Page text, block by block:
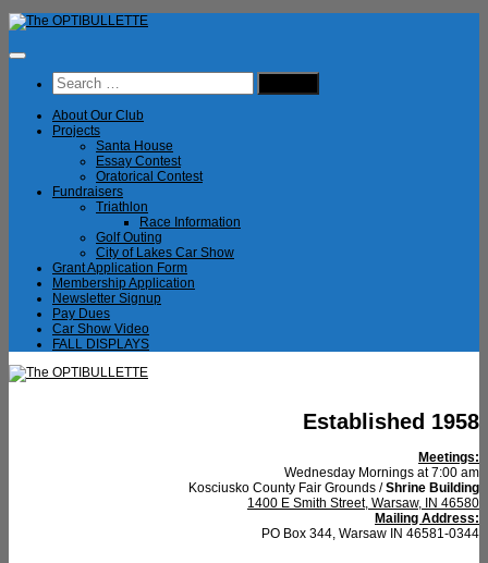
Skip
to
content
Search
for:
About Our Club
Projects
Santa House
Essay Contest
Oratorical Contest
Fundraisers
Triathlon
Race Information
Golf Outing
City of Lakes Car Show
Grant Application Form
Membership Application
Newsletter Signup
Pay Dues
Car Show Video
FALL DISPLAYS
Established 1958
Meetings:
Wednesday Mornings at 7:00 am
Kosciusko County Fair Grounds /Shrine Building
1400 E Smith Street, Warsaw, IN 46580
Mailing Address:
PO Box 344, Warsaw IN 46581-0344